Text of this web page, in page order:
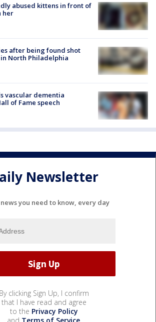
abused kittens in front of
her
after being found shot
North Philadelphia
vascular dementia
of Fame speech
Newsletter
you need to know, every day
By clicking Sign Up, I confirm
that I have read and agree
to the Privacy Policy